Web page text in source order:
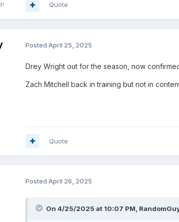
Quote
Posted April 25, 2025
Drey Wright out for the season, now
Zach Mitchell back in training but not in
Quote
Posted April 26, 2025
On 4/25/2025 at 10:07 PM,